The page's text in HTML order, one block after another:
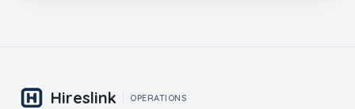
Hireslink OPERATIONS